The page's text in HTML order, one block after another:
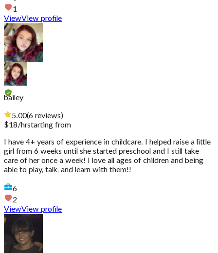
1
ViewView profile
bailey
5.00(6 reviews)
$18/hrstarting from
I have 4+ years of experience in childcare. I helped raise a little
girl from 6 weeks until she started preschool and I still take
care of her once a week! I love all ages of children and being
able to play, talk, and learn with them!!
6
2
ViewView profile